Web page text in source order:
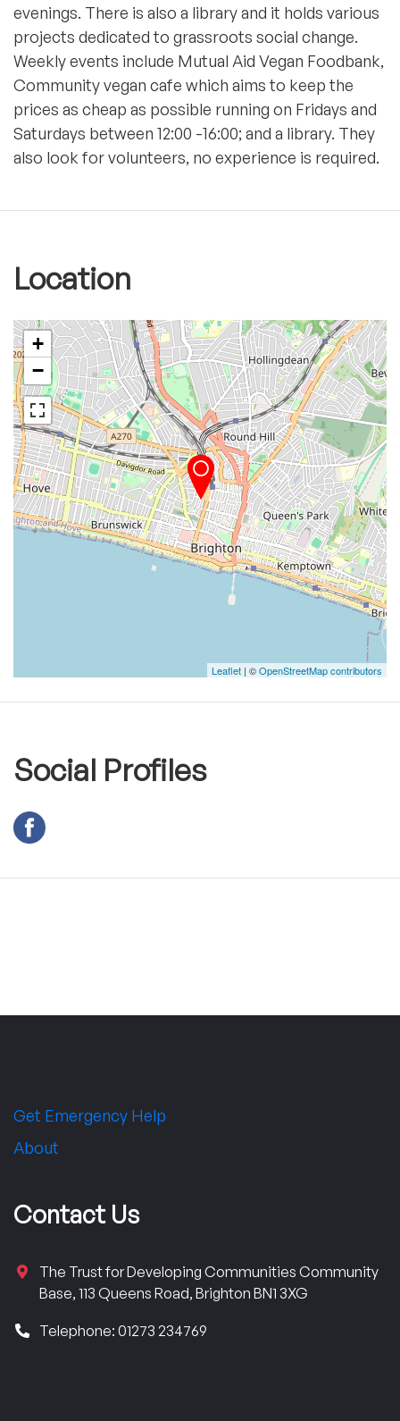
Social Profiles
evenings. There is also a library and it holds various
projects dedicated to grassroots social change.
Weekly events include Mutual Aid Vegan Foodbank,
Community vegan cafe which aims to keep the
prices as cheap as possible running on Fridays and
Saturdays between 12:00 -16:00; and a library. They
also look for volunteers, no experience is required.
Location
+
−
Leaflet | ©OpenStreetMap contributors
Get Emergency Help
About
Contact Us
The Trust for Developing Communities Community
Base, 113 Queens Road, Brighton BN1 3XG
Telephone: 01273 234769